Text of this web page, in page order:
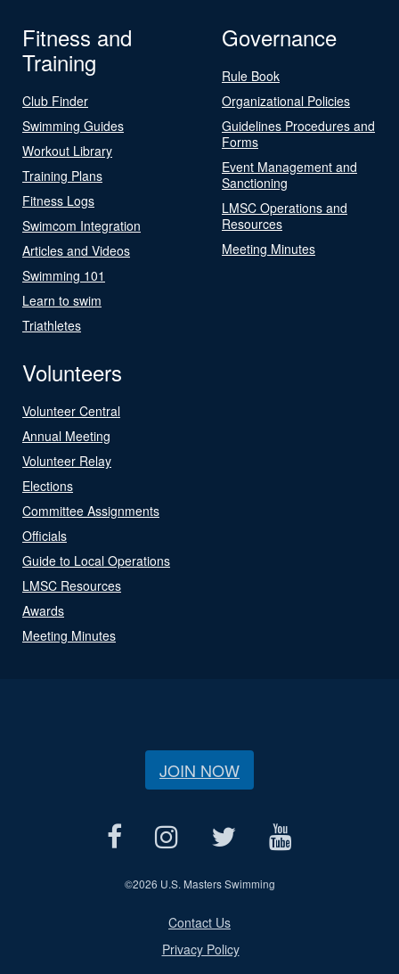
Fitness and
Training
Club Finder
Swimming Guides
Workout Library
Training Plans
Fitness Logs
Swimcom Integration
Articles and Videos
Swimming 101
Learn to swim
Triathletes
Governance
Rule Book
Organizational Policies
Guidelines Procedures and
Forms
Event Management and
Sanctioning
LMSC Operations and
Resources
Meeting Minutes
Volunteers
Volunteer Central
Annual Meeting
Volunteer Relay
Elections
Committee Assignments
Officials
Guide to Local Operations
LMSC Resources
Awards
Meeting Minutes
JOIN NOW
©2026 U.S. Masters Swimming
Contact Us
Privacy Policy